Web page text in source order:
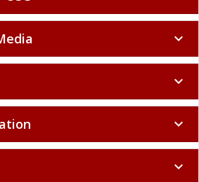
expand_more
expand_more
expand_more
expand_more